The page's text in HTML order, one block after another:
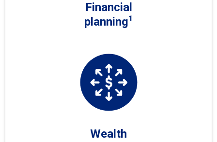
Financial
planning1
Wealth